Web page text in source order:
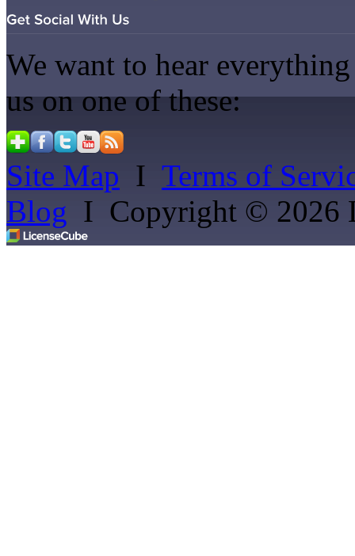
We want to hear
us on one of these:
Site Map I Terms of
Blog I Copyright © 2026